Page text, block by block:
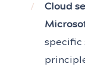
Cloud
specific